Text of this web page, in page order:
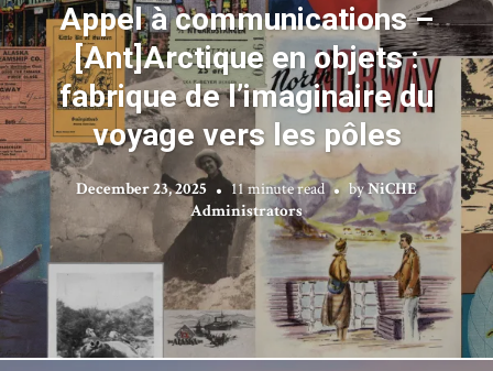
Appel à communications –
[Ant]Arctique en objets :
fabrique de l’imaginaire du
voyage vers les pôles
December 23, 2025 11 minute read byNiCHE
Administrators